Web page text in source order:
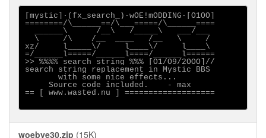
[mystic]·(fx_search_)·wOE!mODDING·[O1OO]
========/\______==/\___=====/\______====
  ______\      /__\   /_____\   ___/___
  \     /\    /__  ____   /__   \     /
xz/     l_____\/     l____\/     l____\
=/______l=====/______l====/______l======
>> %%%% search string %%% [O1/O9/2OOO]//
search string replacement in Mystic BBS
       with some nice effects...
     Source code included.    - max
== [ www.wasted.nu ] ===================
woebye30.zip (15K)